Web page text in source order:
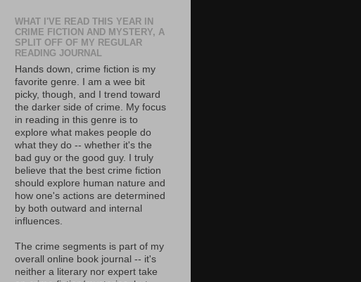
WHAT I'VE READ THIS YEAR IN
CRIME FICTION AND MYSTERY, A
SPLIT OFF OF MY REGULAR
READING JOURNAL
Hands down, crime fiction is my
favorite genre. I am a wee bit
picky, though, and I trend toward
the darker side of crime. My focus
in reading in this genre is to
explore what makes people do
what they do -- whether it's the
bad guy or the good guy. I truly
believe that the best crime fiction
should explore human nature and
how one's actions are determined
by both outward and internal
influences.
The crime segments is part of my
overall online book journal -- it's
neither a literary nor expert take